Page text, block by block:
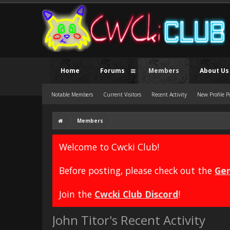
Members
Welcome to Cwcki Club!
Before posting, please check out the
Join the Cwcki Club Discord!
John Titor's Recent Activity
Home Forums Members
Notable Members Current Visitors Recent Activity New Profile
About Us